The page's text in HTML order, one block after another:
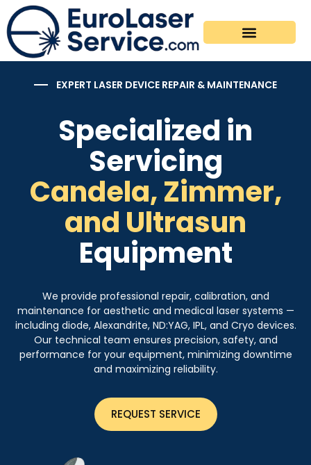
EXPERT LASER DEVICE REPAIR & MAINTENANCE
Specialized in
Servicing
Candela, Zimmer,
and Ultrasun
Equipment
We provide professional repair, calibration, and
maintenance for aesthetic and medical laser systems —
including diode, Alexandrite, ND:YAG, IPL, and Cryo devices.
Our technical team ensures precision, safety, and
performance for your equipment, minimizing downtime
and maximizing reliability.
REQUEST SERVICE